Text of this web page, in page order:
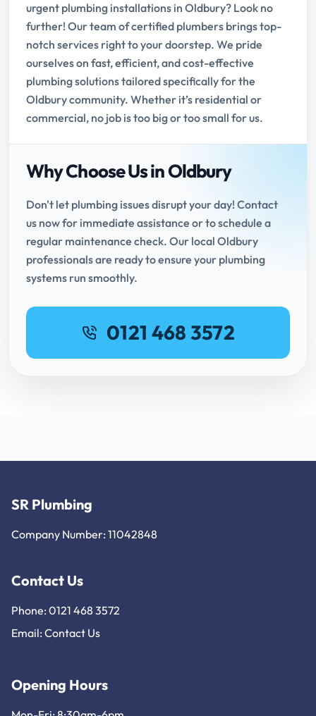
urgent plumbing installations in Oldbury? Look no
further! Our team of certified plumbers brings top-
notch services right to your doorstep. We pride
ourselves on fast, efficient, and cost-effective
plumbing solutions tailored specifically for the
Oldbury community. Whether it’s residential or
commercial, no job is too big or too small for us.
Why Choose Us in Oldbury
Don't let plumbing issues disrupt your day! Contact
us now for immediate assistance or to schedule a
regular maintenance check. Our local Oldbury
professionals are ready to ensure your plumbing
systems run smoothly.
0121 468 3572
SR Plumbing
Company Number: 11042848
Contact Us
Phone: 0121 468 3572
Email: Contact Us
Opening Hours